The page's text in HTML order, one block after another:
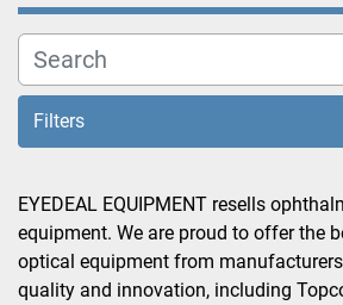
Filters
Sort by
EYEDEAL EQUIPMENT resells
equipment. We are proud to offer the
optical equipment from
quality and innovation, including